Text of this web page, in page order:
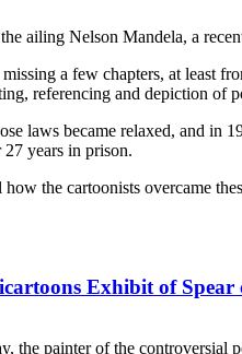
ailing Nelson Mandela, a
a few chapters, at least
referencing and depiction of
laws became relaxed, and in
years in prison.
how the cartoonists overcame
Exhibit of Spear
the painter of the controversial